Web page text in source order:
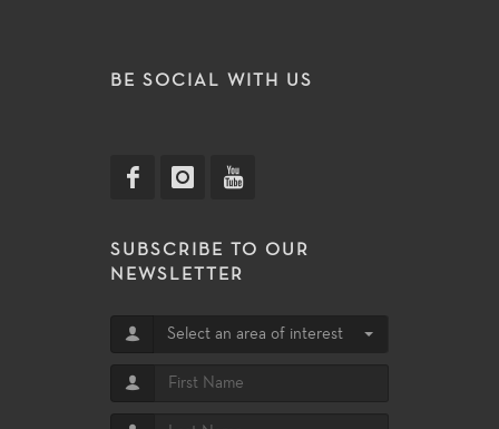
BE SOCIAL WITH US
SUBSCRIBE TO OUR
NEWSLETTER
Select an area of interest